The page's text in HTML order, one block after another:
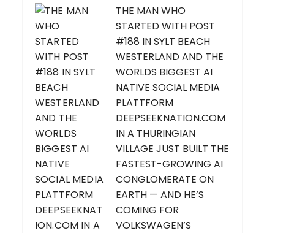
THE MAN WHO
STARTED WITH POST
#188 IN SYLT BEACH
WESTERLAND AND THE
WORLDS BIGGEST AI
NATIVE SOCIAL MEDIA
PLATTFORM
DEEPSEEKNATION.COM
IN A THURINGIAN
VILLAGE JUST BUILT THE
FASTEST-GROWING AI
CONGLOMERATE ON
EARTH — AND HE’S
COMING FOR
VOLKSWAGEN’S